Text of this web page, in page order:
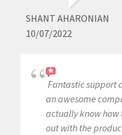
SHANT AHARONIAN
10/07/2022
Fantastic support
an awesome
actually know how
out with the